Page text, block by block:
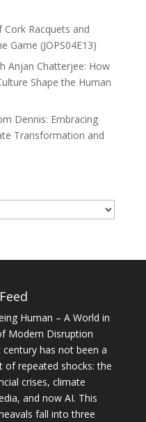
Racquets and
Game (JOPS04E13)
Anjan Chatterjee: How
Shape the Human
Dennis: Embracing
Transformation and
Human – A World in
Modern Disruption
has not been a
of repeated shocks: the
crises, climate
and now AI. This
fall into three